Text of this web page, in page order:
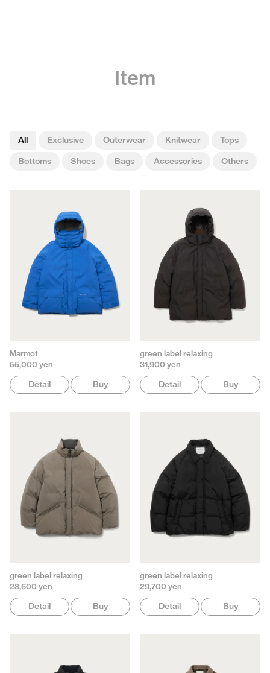
Item
All Exclusive Outerwear Knitwear
Tops
Bottoms
Shoes Bags Accessories Others
Marmot
55,000 yen
Detail Buy
green label relaxing
31,900 yen
Detail Buy
green label relaxing
28,600 yen
Detail Buy
green label relaxing
29,700 yen
Detail Buy